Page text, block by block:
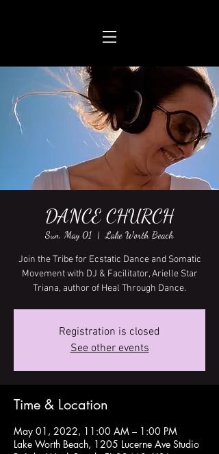
DANCE CHURCH
Sun, May 01
  |
Lake Worth Beach
Join the Tribe for Ecstatic Dance and Somatic
Movement with DJ & Facilitator, Arielle Star
Triana, author of Heal Through Dance.
Registration is closed
See other events
Time & Location
May 01, 2022, 11:00 AM – 1:00 PM
Lake Worth Beach, 1205 Lucerne Ave Studio